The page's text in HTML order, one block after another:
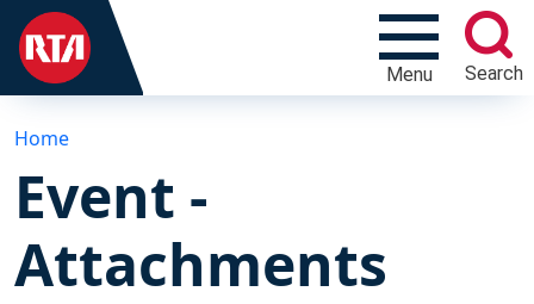
Menu Search
Home
Event -
Attachments